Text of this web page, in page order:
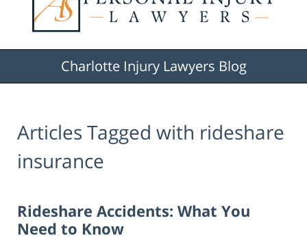
Charlotte Injury Lawyers Blog
Articles Tagged with rideshare
insurance
Rideshare Accidents: What You
Need to Know